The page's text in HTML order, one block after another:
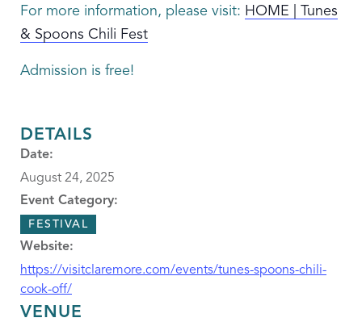
For more information, please visit: HOME | Tunes
& Spoons Chili Fest
Admission is free!
DETAILS
Date:
August 24, 2025
Event Category:
FESTIVAL
Website:
https://visitclaremore.com/events/tunes-spoons-chili-
cook-off/
VENUE